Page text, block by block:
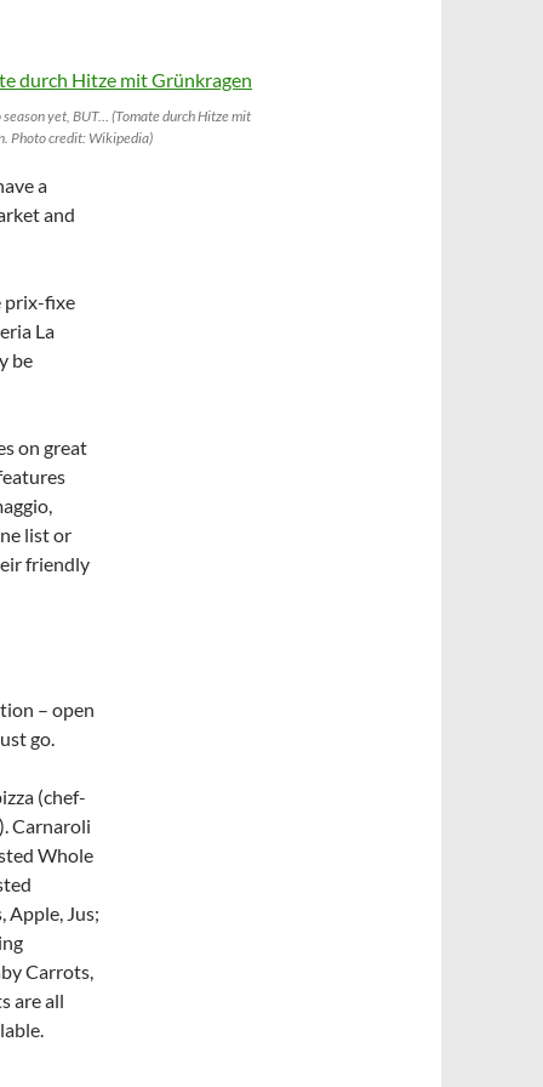
yet, BUT… (Tomate durch Hitze mit
Photo credit: Wikipedia)
a
and
prix-fixe
La
be
on great
list or
friendly
– open
go.
(chef-
Carnaroli
Whole
Apple, Jus;
Carrots,
are all